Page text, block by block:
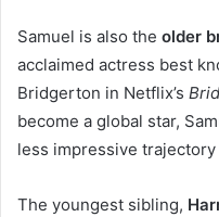
Samuel is also the older
acclaimed actress best
Bridgerton in Netflix’s
become a global star,
less impressive
The youngest sibling,